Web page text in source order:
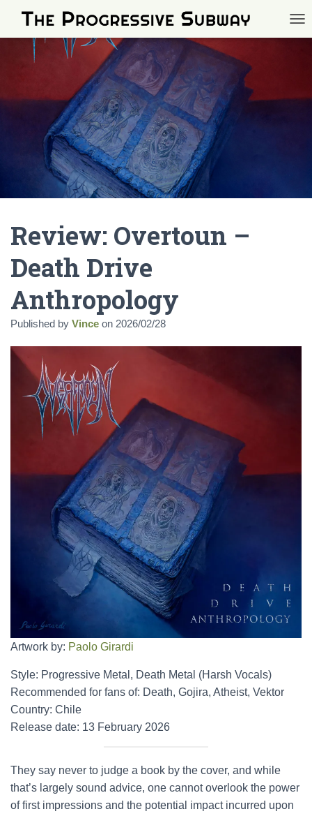
Review: Overtoun –
Death Drive
Anthropology
Published by Vince on 2026/02/28
Artwork by: Paolo Girardi
Style: Progressive Metal, Death Metal (Harsh Vocals)
Recommended for fans of: Death, Gojira, Atheist, Vektor
Country: Chile
Release date: 13 February 2026
They say never to judge a book by the cover, and while
that’s largely sound advice, one cannot overlook the power
of first impressions and the potential impact incurred upon